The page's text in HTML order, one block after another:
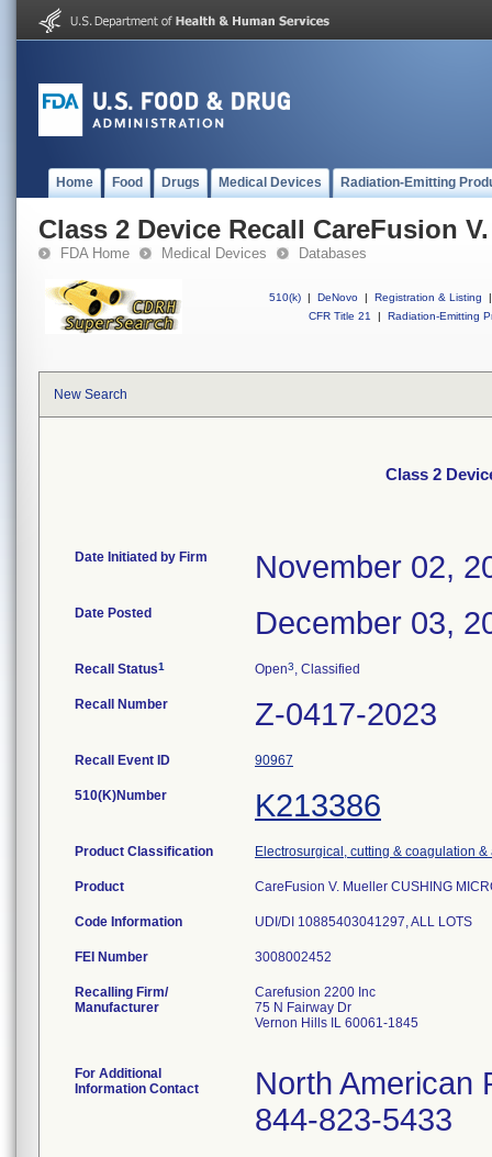
Home Food Drugs Medical Devices Radiation-Emitting
Class 2 Device Recall CareFusion
FDA Home Medical Devices Databases
510(k) | DeNovo | Registration & Listing
|
CFR Title 21
| Radiation-Emitting
New Search
Class 2
Date Initiated by Firm November 02,
Date Posted December 03,
Recall Status1 Open3, Classified
Recall Number Z-0417-2023
Recall Event ID 90967
510(K)Number K213386
Product Classification Electrosurgical, cutting & coagulation
Product CareFusion V. Mueller CUSHING
Code Information UDI/DI 10885403041297, ALL LOTS
FEI Number
Recalling Firm/
Manufacturer
Carefusion 2200 Inc
75 N Fairway Dr
Vernon Hills IL 60061-1845
For Additional
Information Contact
North American
844-823-5433